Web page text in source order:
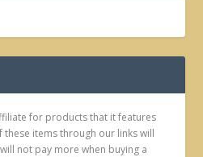
for products that it features
these items through our links will
not pay more when buying a